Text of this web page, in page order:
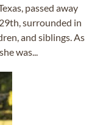
passed away
surrounded in
and siblings. As
was...